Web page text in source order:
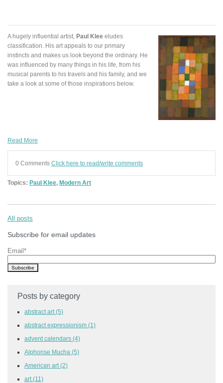
A hugely influential artist, Paul Klee eludes
classification. His art appeals to our primary
instincts and makes us look beyond the ordinary. He
was influenced by many things in his life, from his
musical parents to his travels and his family, and we
take a look at some of those inspirations below.
Read More
0 Comments Click here to read/write comments
Topics: Paul Klee, Modern Art
All posts
Subscribe for email updates
Email *
Posts by category
abstract art (5)
abstract expressionism (1)
advent calendars (4)
Alphonse Mucha (5)
American art (2)
art (11)